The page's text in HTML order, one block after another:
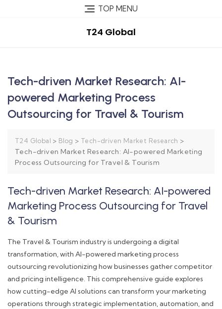
TOP MENU
T24 Global
Tech-driven Market Research: AI-
powered Marketing Process
Outsourcing for Travel & Tourism
T24 Global > Blog > Tech-driven Market Research >
Tech-driven Market Research: AI-powered Marketing
Process Outsourcing for Travel & Tourism
Tech-driven Market Research: AI-powered
Marketing Process Outsourcing for Travel
& Tourism
The Travel & Tourism industry is undergoing a digital
transformation, with AI-powered marketing process
outsourcing revolutionizing how businesses gather competitor
and pricing intelligence. This comprehensive guide explores
how cutting-edge AI solutions can transform your marketing
operations through strategic implementation, automation, and